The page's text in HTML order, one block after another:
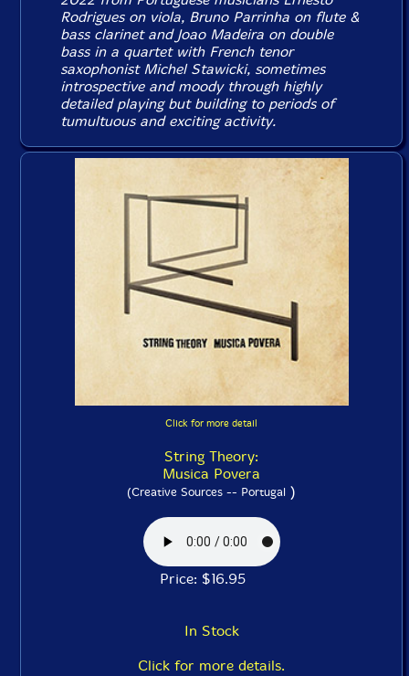
Rodrigues on viola, Bruno Parrinha on flute &
bass clarinet and Joao Madeira on double
bass in a quartet with French tenor
saxophonist Michel Stawicki, sometimes
introspective and moody through highly
detailed playing but building to periods of
tumultuous and exciting activity.
Click for more detail
String Theory:
Musica Povera
(Creative Sources -- Portugal )
Price: $16.95
In Stock
Click for more details.